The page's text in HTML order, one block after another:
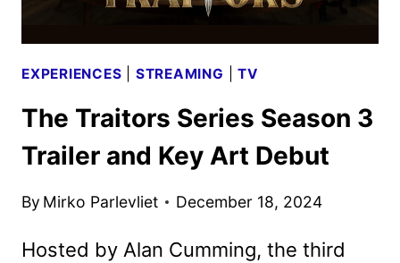
EXPERIENCES STREAMING |TV
The Traitors Series Season 3
Trailer and Key Art Debut
By Mirko Parlevliet December 18, 2024
Hosted by Alan Cumming, the third